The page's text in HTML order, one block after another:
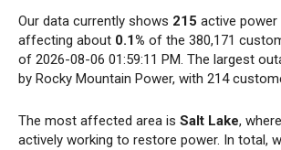
Our data currently shows 215 active power
affecting about 0.1% of the 380,171
of 2026-08-06 01:59:11 PM. The largest
by Rocky Mountain Power, with 214
The most affected area is Salt Lake,
actively working to restore power. In total,